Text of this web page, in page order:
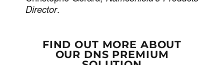
Director.
FIND OUT MORE ABOUT
OUR DNS PREMIUM